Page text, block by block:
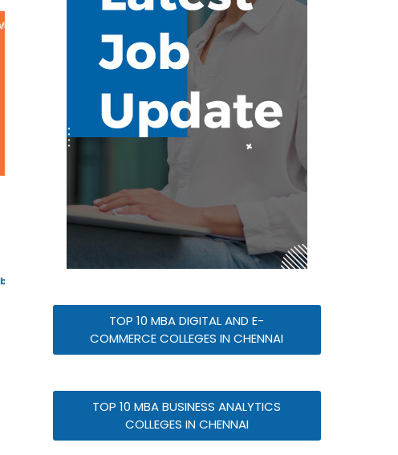
TOP 10 MBA DIGITAL AND E-
COMMERCE COLLEGES IN CHENNAI
TOP 10 MBA BUSINESS ANALYTICS
COLLEGES IN CHENNAI